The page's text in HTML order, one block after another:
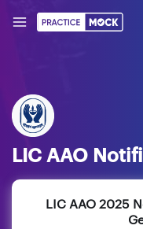
LIC AAO
LIC AAO 2025